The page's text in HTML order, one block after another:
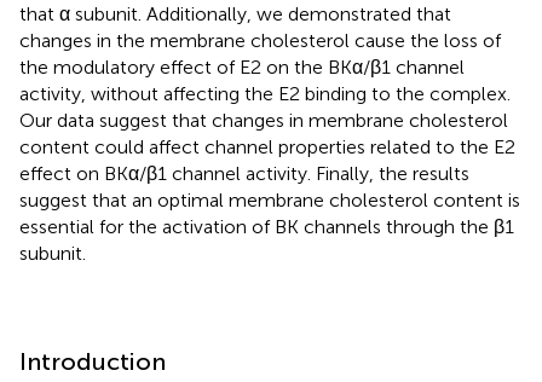
that α subunit. Additionally, we demonstrated that
changes in the membrane cholesterol cause the loss of
the modulatory effect of E2 on the BKα/β1 channel
activity, without affecting the E2 binding to the complex.
Our data suggest that changes in membrane cholesterol
content could affect channel properties related to the E2
effect on BKα/β1 channel activity. Finally, the results
suggest that an optimal membrane cholesterol content is
essential for the activation of BK channels through the β1
subunit.
Introduction